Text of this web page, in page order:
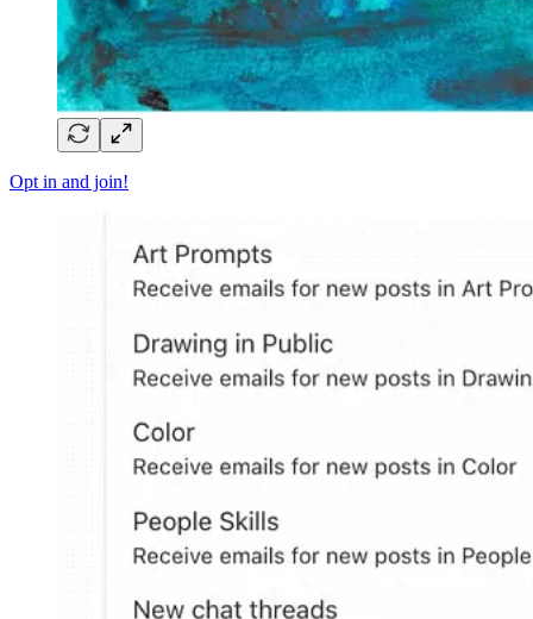
Opt in and join!